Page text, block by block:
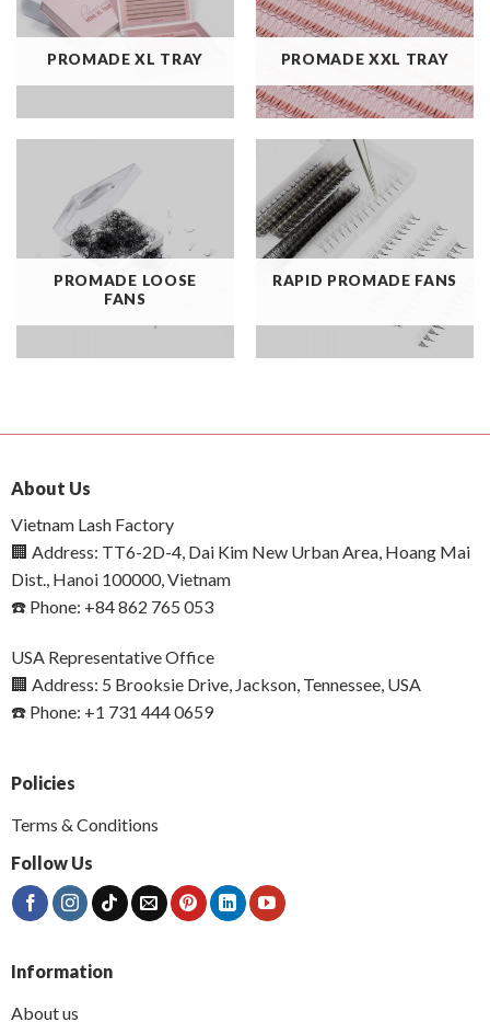
PROMADE XL TRAY PROMADE XXL TRAY
PROMADE LOOSE
FANS
RAPID PROMADE FANS
About Us
Vietnam Lash Factory
🏢 Address: TT6-2D-4, Dai Kim New Urban Area, Hoang Mai
Dist., Hanoi 100000, Vietnam
☎️ Phone: +84 862 765 053
USA Representative Office
🏢 Address: 5 Brooksie Drive, Jackson, Tennessee, USA
☎️ Phone: +1 731 444 0659
Policies
Terms & Conditions
Follow Us
Information
About us